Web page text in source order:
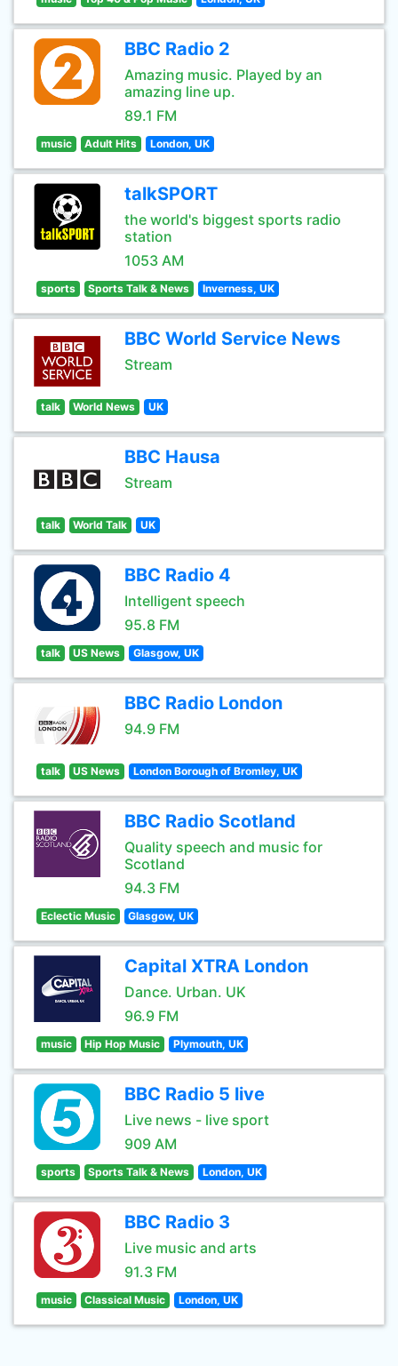
BBC Radio 2
Amazing music. Played by an
amazing line up.
89.1 FM
music Adult Hits London, UK
talkSPORT
the world's biggest sports radio
station
1053 AM
sports Sports Talk & News Inverness, UK
BBC World Service News
Stream
talk World News UK
BBC Hausa
Stream
talk World Talk UK
BBC Radio 4
Intelligent speech
95.8 FM
talk US News Glasgow, UK
BBC Radio London
94.9 FM
talk US News London Borough of Bromley, UK
BBC Radio Scotland
Quality speech and music for
Scotland
94.3 FM
Eclectic Music Glasgow, UK
Capital XTRA London
Dance. Urban. UK
96.9 FM
music Hip Hop Music Plymouth, UK
BBC Radio 5 live
Live news - live sport
909 AM
sports Sports Talk & News London, UK
BBC Radio 3
Live music and arts
91.3 FM
music Classical Music London, UK